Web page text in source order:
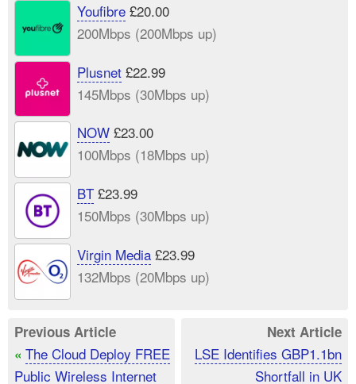
Youfibre£20.00
200Mbps (200Mbps up)
Plusnet£22.99
145Mbps (30Mbps up)
NOW£23.00
100Mbps (18Mbps up)
BT£23.99
150Mbps (30Mbps up)
Virgin Media£23.99
132Mbps (20Mbps up)
Previous Article
« The Cloud Deploy FREE
Public Wireless Internet
Next Article
LSE Identifies GBP1.1bn
Shortfall in UK